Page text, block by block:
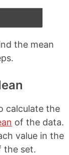
the mean
calculate the
of the data.
value in the
the set.